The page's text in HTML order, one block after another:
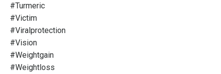
#turmeric
#victim
#viralprotection
#vision
#weightgain
#weightloss